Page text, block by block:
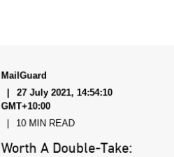
MailGuard
27 July 2021, 14:54:10
GMT+10:00
10 MIN READ
Worth A Double-Take: